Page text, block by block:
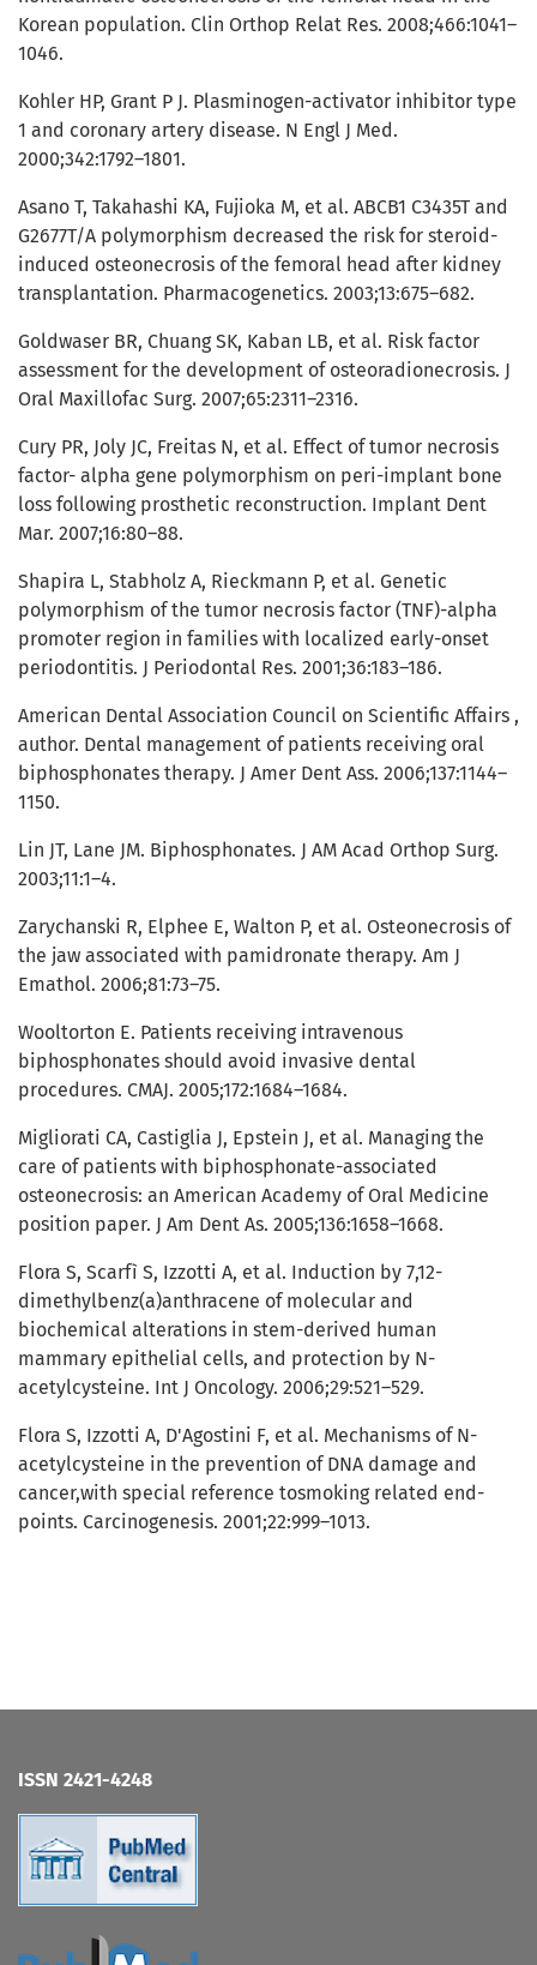
Korean population. Clin Orthop Relat Res. 2008;466:1041–
1046.
Kohler HP, Grant P J. Plasminogen-activator inhibitor type
1 and coronary artery disease. N Engl J Med.
2000;342:1792–1801.
Asano T, Takahashi KA, Fujioka M, et al. ABCB1 C3435T and
G2677T/A polymorphism decreased the risk for steroid-
induced osteonecrosis of the femoral head after kidney
transplantation. Pharmacogenetics. 2003;13:675–682.
Goldwaser BR, Chuang SK, Kaban LB, et al. Risk factor
assessment for the development of osteoradionecrosis. J
Oral Maxillofac Surg. 2007;65:2311–2316.
Cury PR, Joly JC, Freitas N, et al. Effect of tumor necrosis
factor- alpha gene polymorphism on peri-implant bone
loss following prosthetic reconstruction. Implant Dent
Mar. 2007;16:80–88.
Shapira L, Stabholz A, Rieckmann P, et al. Genetic
polymorphism of the tumor necrosis factor (TNF)-alpha
promoter region in families with localized early-onset
periodontitis. J Periodontal Res. 2001;36:183–186.
American Dental Association Council on Scientific Affairs ,
author. Dental management of patients receiving oral
biphosphonates therapy. J Amer Dent Ass. 2006;137:1144–
1150.
Lin JT, Lane JM. Biphosphonates. J AM Acad Orthop Surg.
2003;11:1–4.
Zarychanski R, Elphee E, Walton P, et al. Osteonecrosis of
the jaw associated with pamidronate therapy. Am J
Emathol. 2006;81:73–75.
Wooltorton E. Patients receiving intravenous
biphosphonates should avoid invasive dental
procedures. CMAJ. 2005;172:1684–1684.
Migliorati CA, Castiglia J, Epstein J, et al. Managing the
care of patients with biphosphonate-associated
osteonecrosis: an American Academy of Oral Medicine
position paper. J Am Dent As. 2005;136:1658–1668.
Flora S, Scarfì S, Izzotti A, et al. Induction by 7,12-
dimethylbenz(a)anthracene of molecular and
biochemical alterations in stem-derived human
mammary epithelial cells, and protection by N-
acetylcysteine. Int J Oncology. 2006;29:521–529.
Flora S, Izzotti A, D'Agostini F, et al. Mechanisms of N-
acetylcysteine in the prevention of DNA damage and
cancer,with special reference tosmoking related end-
points. Carcinogenesis. 2001;22:999–1013.
ISSN 2421-4248